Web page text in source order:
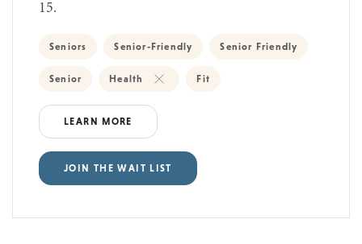
15.
Seniors Senior-Friendly Senior Friendly
Senior Health Fit
LEARN MORE
JOIN THE WAIT LIST